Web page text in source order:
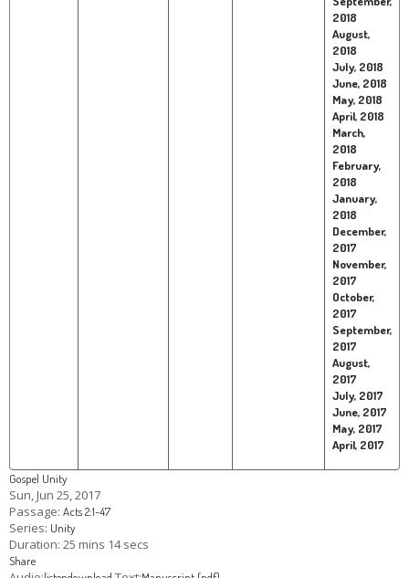
2018
August,
2018
July, 2018
June, 2018
May, 2018
April, 2018
March,
2018
February,
2018
January,
2018
December,
2017
November,
2017
October,
2017
September,
2017
August,
2017
July, 2017
June, 2017
May, 2017
April, 2017
Gospel Unity
Sun, Jun 25, 2017
Passage: Acts 2:1-47
Series: Unity
Duration: 25 mins 14 secs
Share